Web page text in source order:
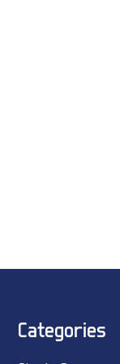
Categories